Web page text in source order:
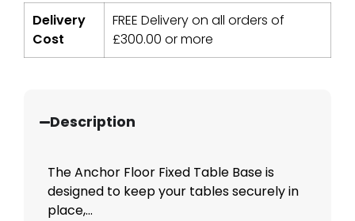
Delivery
Cost
FREE Delivery on all orders of
£300.00 or more
Description
The Anchor Floor Fixed Table Base is
designed to keep your tables securely in
place,...